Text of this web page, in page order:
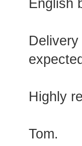
English
Highly
Tom.